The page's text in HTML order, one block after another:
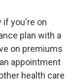
if you're on
plan with a
on premiums
appointment
health care